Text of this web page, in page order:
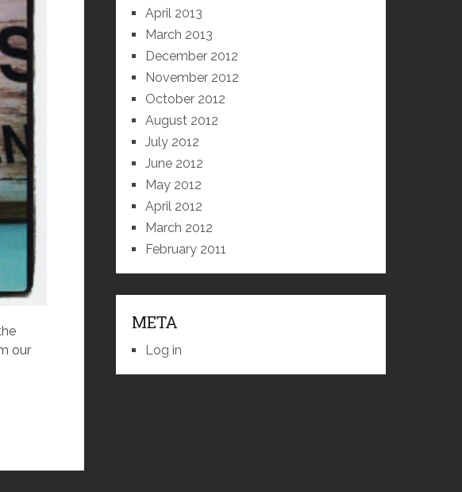
our
April 2013
March 2013
December 2012
November 2012
October 2012
August 2012
July 2012
June 2012
May 2012
April 2012
March 2012
February 2011
META
Log in